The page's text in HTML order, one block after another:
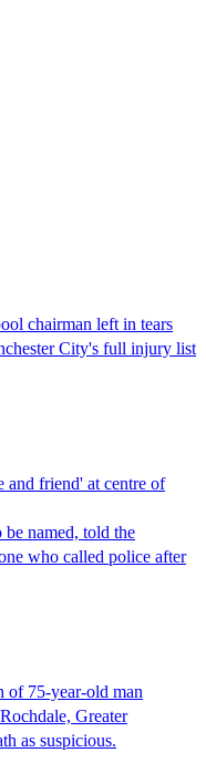
chairman left in tears
City's full injury list
and friend' at centre of
named, told the
who called police after
of 75-year-old man
Greater
as suspicious.